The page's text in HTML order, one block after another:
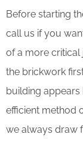
Before starting
call us if you
of a more critical
the brickwork
building appears
efficient method
we always draw